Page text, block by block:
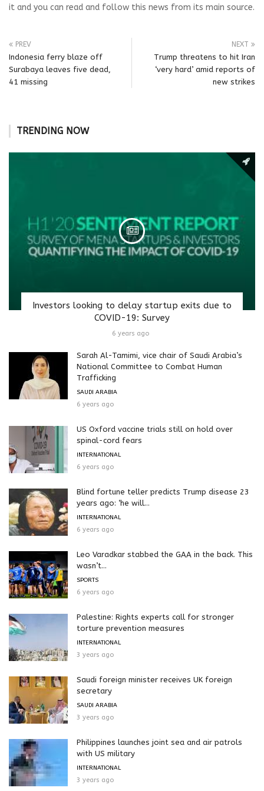
it and you can read and follow this news from its main source.
PREV
Indonesia ferry blaze off
Surabaya leaves five dead,
41 missing
NEXT
Trump threatens to hit Iran
‘very hard’ amid reports of
new strikes
TRENDING NOW
Investors looking to delay startup exits due to
COVID-19: Survey
6 years ago
Sarah Al-Tamimi, vice chair of Saudi Arabia’s
National Committee to Combat Human
Trafficking
SAUDI ARABIA
6 years ago
US Oxford vaccine trials still on hold over
spinal-cord fears
INTERNATIONAL
6 years ago
Blind fortune teller predicts Trump disease 23
years ago: ‘he will...
INTERNATIONAL
6 years ago
Leo Varadkar stabbed the GAA in the back. This
wasn’t...
SPORTS
6 years ago
Palestine: Rights experts call for stronger
torture prevention measures
INTERNATIONAL
3 years ago
Saudi foreign minister receives UK foreign
secretary
SAUDI ARABIA
3 years ago
Philippines launches joint sea and air patrols
with US military
INTERNATIONAL
3 years ago